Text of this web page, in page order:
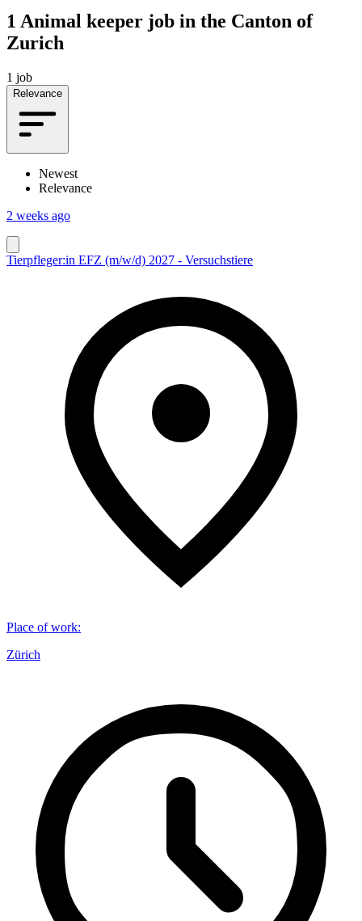
1 Animal keeper job in the Canton of
Zurich
1 job
Relevance
Newest
Relevance
2 weeks ago
Tierpfleger:in EFZ (m/w/d) 2027 - Versuchstiere
Place of work:
Zürich